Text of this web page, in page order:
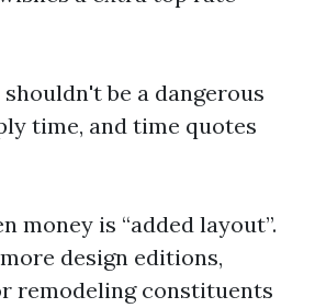
be a dangerous
time, and time quotes
money is “added layout”.
design editions,
remodeling constituents